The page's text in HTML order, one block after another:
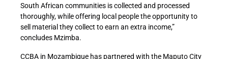
South African communities is collected and processed
thoroughly, while offering local people the opportunity to
sell material they collect to earn an extra income,”
concludes Mzimba.
CCBA in Mozambique has partnered with the Maputo City